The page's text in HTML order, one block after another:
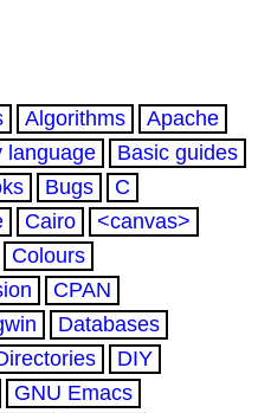
Algorithms
Apache
language
Basic guides
Bugs
C
Cairo
<canvas>
Colours
CPAN
Databases
DIY
GNU Emacs